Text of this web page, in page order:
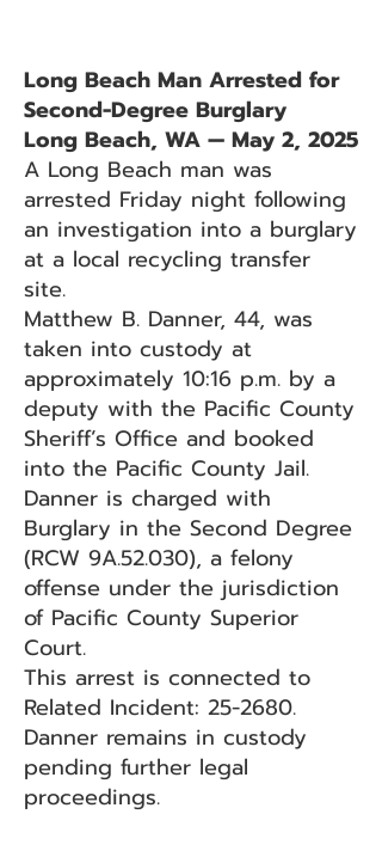
Long Beach Man Arrested for
Second-Degree Burglary
Long Beach, WA — May 2, 2025
A Long Beach man was
arrested Friday night following
an investigation into a burglary
at a local recycling transfer
site.
Matthew B. Danner, 44, was
taken into custody at
approximately 10:16 p.m. by a
deputy with the Pacific County
Sheriff’s Office and booked
into the Pacific County Jail.
Danner is charged with
Burglary in the Second Degree
(RCW 9A.52.030), a felony
offense under the jurisdiction
of Pacific County Superior
Court.
This arrest is connected to
Related Incident: 25-2680.
Danner remains in custody
pending further legal
proceedings.